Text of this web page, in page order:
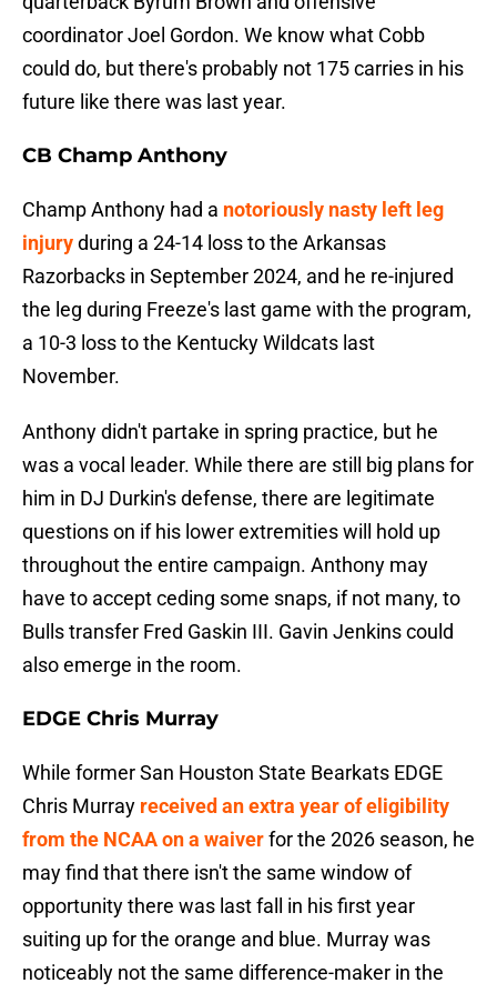
coordinator Joel Gordon. We know what Cobb
could do, but there's probably not 175 carries in his
future like there was last year.
CB Champ Anthony
Champ Anthony had a notoriously nasty left leg
injuryduring a 24-14 loss to the Arkansas
Razorbacks in September 2024, and he re-injured
the leg during Freeze's last game with the program,
a 10-3 loss to the Kentucky Wildcats last
November.
Anthony didn't partake in spring practice, but he
was a vocal leader. While there are still big plans for
him in DJ Durkin's defense, there are legitimate
questions on if his lower extremities will hold up
throughout the entire campaign. Anthony may
have to accept ceding some snaps, if not many, to
Bulls transfer Fred Gaskin III. Gavin Jenkins could
also emerge in the room.
EDGE Chris Murray
While former San Houston State Bearkats EDGE
Chris Murray received an extra year of eligibility
from the NCAA on a waiverfor the 2026 season, he
may find that there isn't the same window of
opportunity there was last fall in his first year
suiting up for the orange and blue. Murray was
noticeably not the same difference-maker in the